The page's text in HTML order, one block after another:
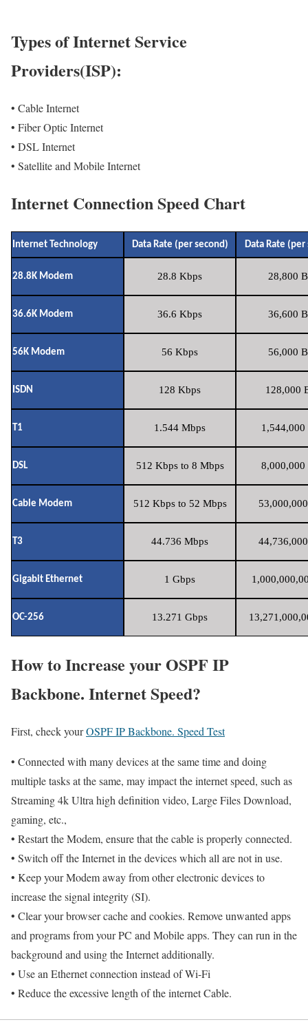
Types of Internet Service
Providers(ISP):
• Cable Internet
• Fiber Optic Internet
• DSL Internet
• Satellite and Mobile Internet
Internet Connection Speed Chart
Internet Technology Data Rate (per second) Data Rate (per
28.8K Modem 28.8 Kbps 28,800
36.6K Modem 36.6 Kbps 36,600
56K Modem 56 Kbps 56,000
ISDN 128 Kbps 128,000
T1 1.544 Mbps 1,544,000
DSL 512 Kbps to 8 Mbps 8,000,000
Cable Modem 512 Kbps to 52 Mbps
T3 44.736 Mbps
Gigabit Ethernet 1 Gbps
OC-256 13.271 Gbps
How to Increase your OSPF IP
Backbone. Internet Speed?
First, check yourOSPF IP Backbone. Speed Test
• Connected with many devices at the same time and doing
multiple tasks at the same, may impact the internet speed, such as
Streaming 4k Ultra high definition video, Large Files Download,
gaming, etc.,
• Restart the Modem, ensure that the cable is properly connected.
• Switch off the Internet in the devices which all are not in use.
• Keep your Modem away from other electronic devices to
increase the signal integrity (SI).
• Clear your browser cache and cookies. Remove unwanted apps
and programs from your PC and Mobile apps. They can run in the
background and using the Internet additionally.
• Use an Ethernet connection instead of Wi-Fi
• Reduce the excessive length of the internet Cable.